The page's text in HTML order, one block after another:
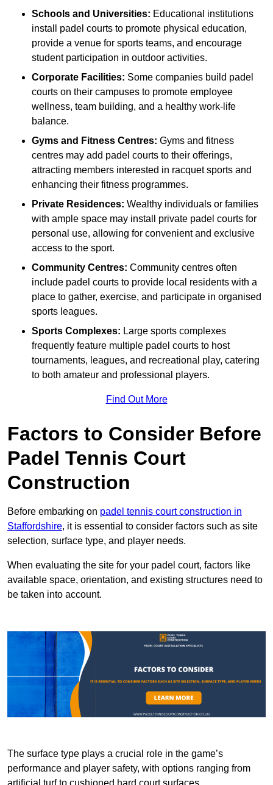
Schools and Universities: Educational institutions
install padel courts to promote physical education,
provide a venue for sports teams, and encourage
student participation in outdoor activities.
Corporate Facilities: Some companies build padel
courts on their campuses to promote employee
wellness, team building, and a healthy work-life
balance.
Gyms and Fitness Centres: Gyms and fitness
centres may add padel courts to their offerings,
attracting members interested in racquet sports and
enhancing their fitness programmes.
Private Residences: Wealthy individuals or families
with ample space may install private padel courts for
personal use, allowing for convenient and exclusive
access to the sport.
Community Centres: Community centres often
include padel courts to provide local residents with a
place to gather, exercise, and participate in organised
sports leagues.
Sports Complexes: Large sports complexes
frequently feature multiple padel courts to host
tournaments, leagues, and recreational play, catering
to both amateur and professional players.
Find Out More
Factors to Consider Before
Padel Tennis Court
Construction
Before embarking on padel tennis court construction in
Staffordshire, it is essential to consider factors such as site
selection, surface type, and player needs.
When evaluating the site for your padel court, factors like
available space, orientation, and existing structures need to
be taken into account.
The surface type plays a crucial role in the game’s
performance and player safety, with options ranging from